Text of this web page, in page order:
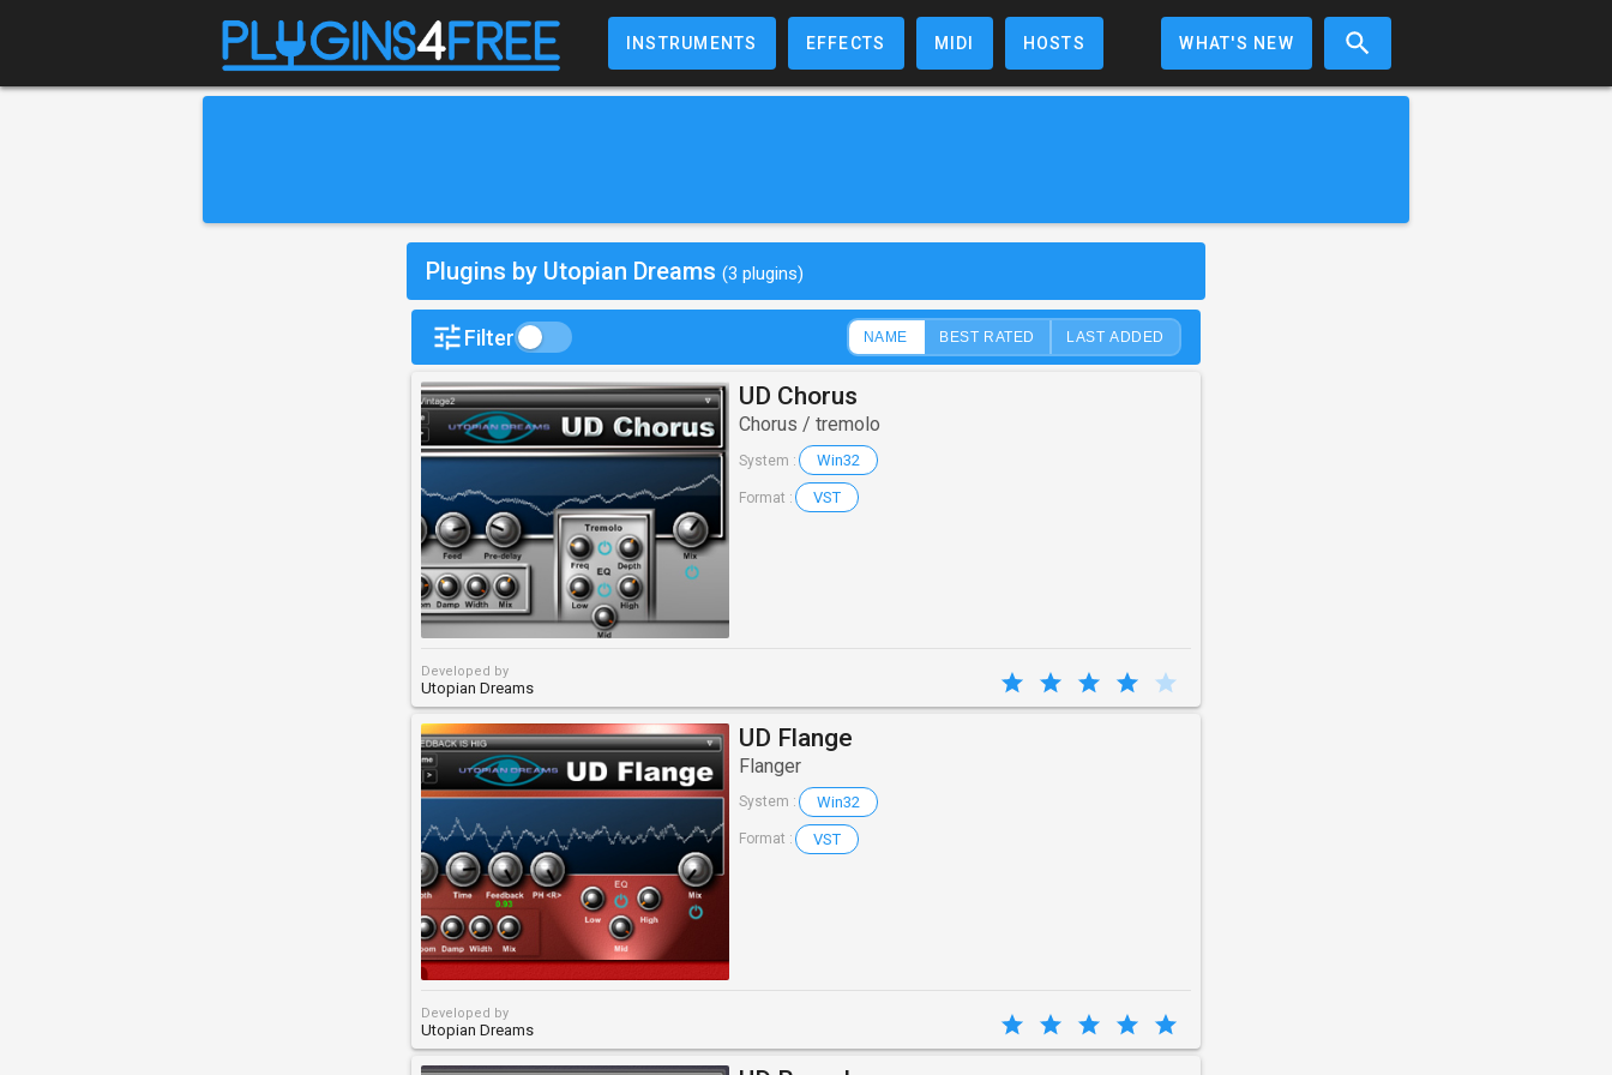
INSTRUMENTS EFFECTS MIDI HOSTS WHAT'S NEW
Plugins by Utopian Dreams (3 plugins)
Filter NAME BEST RATED LAST ADDED
UD Chorus
Chorus / tremolo
System : Win32
Format : VST
Developed by
Utopian Dreams
UD Flange
Flanger
System : Win32
Format : VST
Developed by
Utopian Dreams